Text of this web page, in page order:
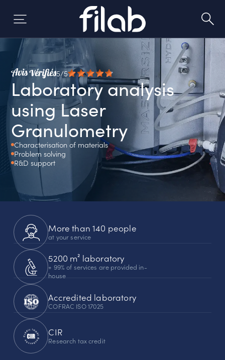
5/5
Laboratory analysis
using Laser
Granulometry
Characterisation of materials
Problem solving
R&D support
More than 140 people
at your service
5200 m² laboratory
+ 99% of services are provided in-
house
Accredited laboratory
COFRAC ISO 17025
CIR
Research tax credit